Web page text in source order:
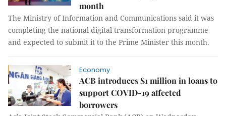
month
The Ministry of Information and Communications said it was
completing the national digital transformation programme
and expected to submit it to the Prime Minister this month.
Economy
ACB introduces $1 million in loans to
support COVID-19 affected
borrowers